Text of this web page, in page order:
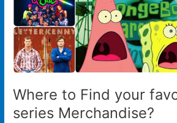
Where to Find your
series Merchandise?